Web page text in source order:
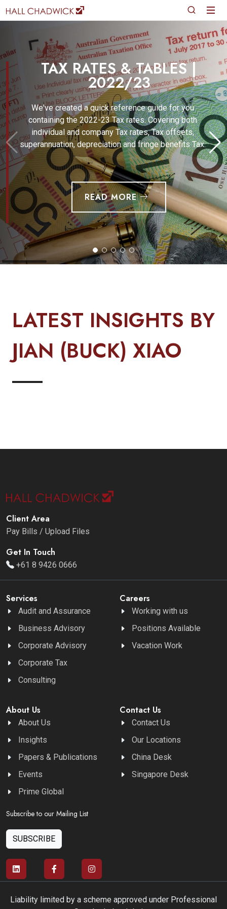
TAX RATES & TABLES |
2022/23
We've created a quick reference guide for you
containing the 2022-23 Tax rates. Covering both
individual and company Tax rates, Tax offsets,
superannuation, depreciation and fringe benefits Tax.
READ MORE
LATEST INSIGHTS BY
JIAN (BUCK) XIAO
Client Area
Pay Bills / Upload Files
Get In Touch
+61 8 9426 0666
Services
Audit and Assurance
Business Advisory
Corporate Advisory
Corporate Tax
Consulting
Careers
Working with us
Positions Available
Vacation Work
About Us
About Us
Insights
Papers & Publications
Events
Prime Global
Contact Us
Contact Us
Our Locations
China Desk
Singapore Desk
Subscribe to our Mailing List
SUBSCRIBE
Liability limited by a scheme approved under Professional